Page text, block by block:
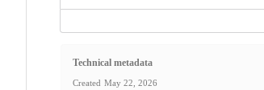
Technical metadata
Created May 22, 2026